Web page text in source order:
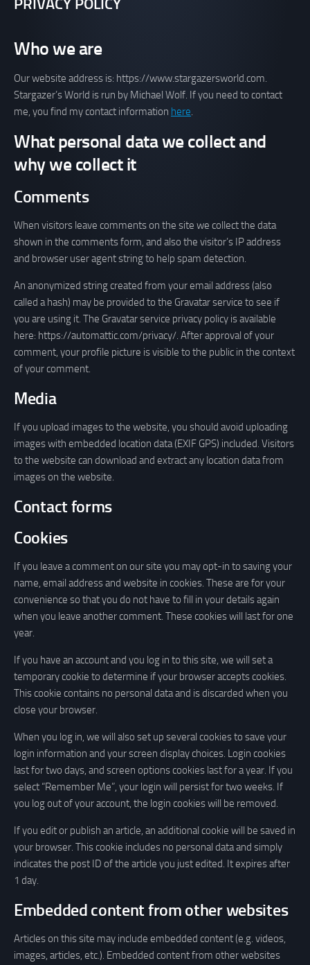
PRIVACY POLICY
Who we are
Our website address is: https://www.stargazersworld.com.
Stargazer’s World is run by Michael Wolf. If you need to contact
me, you find my contact information here.
What personal data we collect and
why we collect it
Comments
When visitors leave comments on the site we collect the data
shown in the comments form, and also the visitor’s IP address
and browser user agent string to help spam detection.
An anonymized string created from your email address (also
called a hash) may be provided to the Gravatar service to see if
you are using it. The Gravatar service privacy policy is available
here: https://automattic.com/privacy/. After approval of your
comment, your profile picture is visible to the public in the context
of your comment.
Media
If you upload images to the website, you should avoid uploading
images with embedded location data (EXIF GPS) included. Visitors
to the website can download and extract any location data from
images on the website.
Contact forms
Cookies
If you leave a comment on our site you may opt-in to saving your
name, email address and website in cookies. These are for your
convenience so that you do not have to fill in your details again
when you leave another comment. These cookies will last for one
year.
If you have an account and you log in to this site, we will set a
temporary cookie to determine if your browser accepts cookies.
This cookie contains no personal data and is discarded when you
close your browser.
When you log in, we will also set up several cookies to save your
login information and your screen display choices. Login cookies
last for two days, and screen options cookies last for a year. If you
select “Remember Me”, your login will persist for two weeks. If
you log out of your account, the login cookies will be removed.
If you edit or publish an article, an additional cookie will be saved in
your browser. This cookie includes no personal data and simply
indicates the post ID of the article you just edited. It expires after
1 day.
Embedded content from other websites
Articles on this site may include embedded content (e.g. videos,
images, articles, etc.). Embedded content from other websites